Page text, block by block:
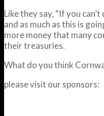
Like they say, “If you
and as much as this is
more money that many
their treasuries.
What do you think
please visit our sponsors: